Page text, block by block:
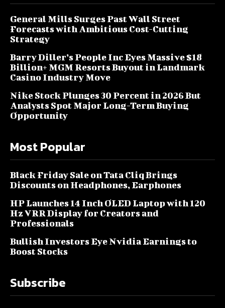
General Mills Surges Past Wall Street
Forecasts with Ambitious Cost-Cutting
Strategy
Barry Diller’s People Inc Eyes Massive $18
Billion+ MGM Resorts Buyout in Landmark
Casino Industry Move
Nike Stock Plunges 30 Percent in 2026 But
Analysts Spot Major Long-Term Buying
Opportunity
Most Popular
Black Friday Sale on Tata Cliq Brings
Discounts on Headphones, Earphones
HP Launches 14 Inch OLED Laptop with 120
Hz VRR Display for Creators and
Professionals
Bullish Investors Eye Nvidia Earnings to
Boost Stocks
Subscribe